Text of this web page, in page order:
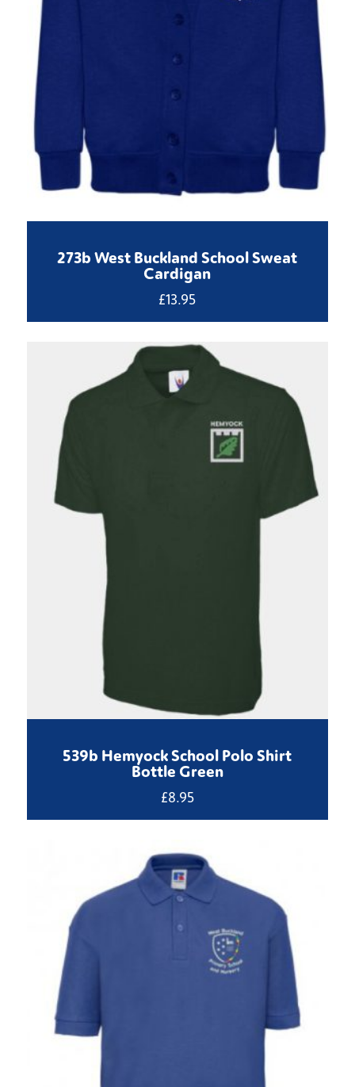
273b West Buckland School Sweat
Cardigan
£13.95
539b Hemyock School Polo Shirt
Bottle Green
£8.95